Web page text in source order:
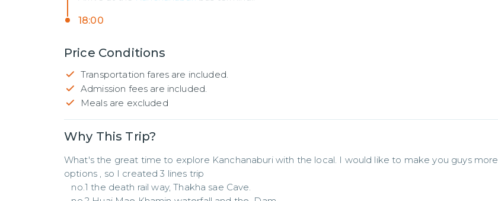
18:00
Price Conditions
Transportation fares are included.
Admission fees are included.
Meals are excluded
Why This Trip?
What's the great time to explore Kanchanaburi with the local. I would like to make you guys more
options , so I created 3 lines trip